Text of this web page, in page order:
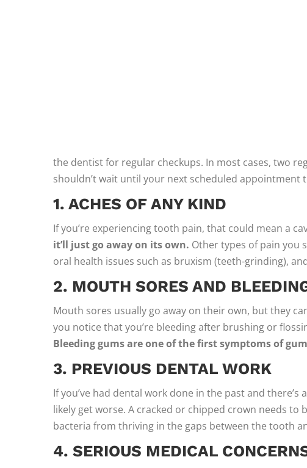
the dentist for regular checkups. In most cases, two
shouldn’t wait until your next scheduled appointment
1. ACHES OF ANY KIND
If you’re experiencing tooth pain, that could mean a
it’ll just go away on its own. Other types of pain you
oral health issues such as bruxism (teeth-grinding),
2. MOUTH SORES AND
Mouth sores usually go away on their own, but they
you notice that you’re bleeding after brushing or
Bleeding gums are one of the first symptoms of
3. PREVIOUS DENTAL WORK
If you’ve had dental work done in the past and there’s
likely get worse. A cracked or chipped crown needs to
bacteria from thriving in the gaps between the tooth
4. SERIOUS MEDICAL